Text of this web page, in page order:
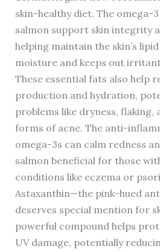
skin-healthy diet. The omega-
salmon support skin integrity
helping maintain the skin’s
moisture and keeps out
These essential fats also help
production and hydration,
problems like dryness, flaking,
forms of acne. The anti-
omega-3s can calm redness
salmon beneficial for those
conditions like eczema or
Astaxanthin—the pink-hued
deserves special mention for
powerful compound helps
UV damage, potentially